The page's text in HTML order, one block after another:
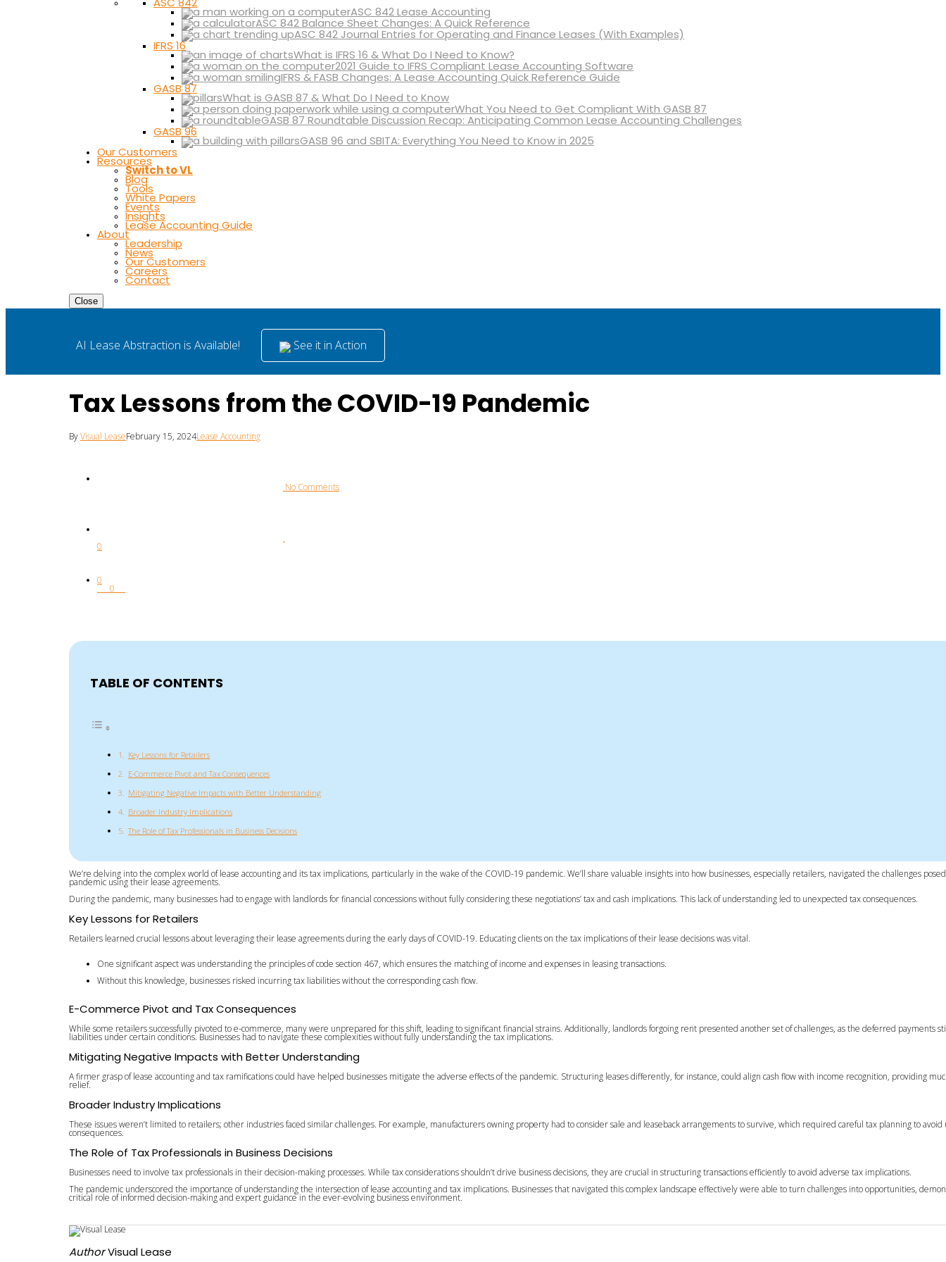
ASC 842 Lease Accounting
ASC 842 Balance Sheet Changes: A Quick Reference
ASC 842 Journal Entries for Operating and Finance Leases (With Examples)
IFRS 16
What is IFRS 16 & What Do I Need to Know?
2021 Guide to IFRS Compliant Lease Accounting Software
IFRS & FASB Changes: A Lease Accounting Quick Reference Guide
GASB 87
What is GASB 87 & What Do I Need to Know
What You Need to Get Compliant With GASB 87
GASB 87 Roundtable Discussion Recap: Anticipating Common Lease Accounting Challenges
GASB 96
GASB 96 and SBITA: Everything You Need to Know in 2025
Our Customers
Resources
Switch to VL
Blog
Tools
White Papers
Events
Insights
Lease Accounting Guide
About
Leadership
News
Our Customers
Careers
Contact
Close
AI Lease Abstraction is Available! See it in Action
Tax Lessons from the COVID-19 Pandemic
ByVisual LeaseFebruary 15, 2024Lease Accounting
No Comments
0
0
0
TABLE OF CONTENTS
Key Lessons for Retailers
E-Commerce Pivot and Tax Consequences
Mitigating Negative Impacts with Better Understanding
Broader Industry Implications
The Role of Tax Professionals in Business Decisions
We’re delving into the complex world of lease accounting and its tax implications, particularly in the wake of the COVID-19 pandemic. We’ll share valuable insights into how businesses, especially retailers, navigated the challenges
pandemic using their lease agreements.
During the pandemic, many businesses had to engage with landlords for financial concessions without fully considering these negotiations’ tax and cash implications. This lack of understanding led to unexpected tax consequences.
Key Lessons for Retailers
Retailers learned crucial lessons about leveraging their lease agreements during the early days of COVID-19. Educating clients on the tax implications of their lease decisions was vital.
One significant aspect was understanding the principles of code section 467, which ensures the matching of income and expenses in leasing transactions.
Without this knowledge, businesses risked incurring tax liabilities without the corresponding cash flow.
E-Commerce Pivot and Tax Consequences
While some retailers successfully pivoted to e-commerce, many were unprepared for this shift, leading to significant financial strains. Additionally, landlords forgoing rent presented another set of challenges, as the deferred payments
liabilities under certain conditions. Businesses had to navigate these complexities without fully understanding the tax implications.
Mitigating Negative Impacts with Better Understanding
A firmer grasp of lease accounting and tax ramifications could have helped businesses mitigate the adverse effects of the pandemic. Structuring leases differently, for instance, could align cash flow with income recognition, providing
relief.
Broader Industry Implications
These issues weren’t limited to retailers; other industries faced similar challenges. For example, manufacturers owning property had to consider sale and leaseback arrangements to survive, which required careful tax planning to
consequences.
The Role of Tax Professionals in Business Decisions
Businesses need to involve tax professionals in their decision-making processes. While tax considerations shouldn’t drive business decisions, they are crucial in structuring transactions efficiently to avoid adverse tax implications.
The pandemic underscored the importance of understanding the intersection of lease accounting and tax implications. Businesses that navigated this complex landscape effectively were able to turn challenges into opportunities,
critical role of informed decision-making and expert guidance in the ever-evolving business environment.
AuthorVisual Lease